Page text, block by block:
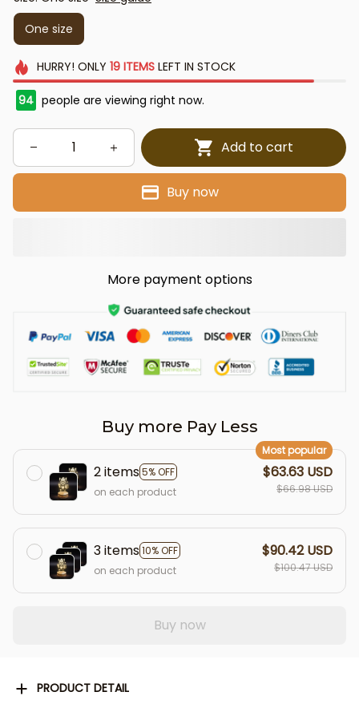
One size
HURRY! ONLY 19 ITEMSLEFT IN STOCK
94 people are viewing right now.
Add to cart
Buy now
More payment options
Buy more Pay Less
2 items5% OFF
Most popular
on each product
$63.63 USD
$66.98 USD
3 items10% OFF
on each product
$90.42 USD
$100.47 USD
Buy now
PRODUCT DETAIL